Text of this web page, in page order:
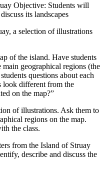
Objective: Students will
its landscapes
a selection of illustrations
of the island. Have students
geographical regions (the
questions about each
look different from the
on the map?”
of illustrations. Ask them to
regions on the map.
the class.
from the Island of Struay
describe and discuss the